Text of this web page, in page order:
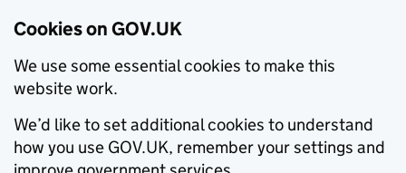
Cookies on GOV.UK
We use some essential cookies to make this
website work.
We’d like to set additional cookies to understand
how you use GOV.UK, remember your settings and